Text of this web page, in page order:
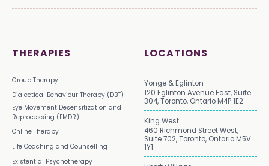
THERAPIES
Group Therapy
Dialectical Behaviour Therapy (DBT)
Eye Movement Desensitization and
Reprocessing (EMDR)
Online Therapy
Life Coaching and Counselling
Existential Psychotherapy
LOCATIONS
Yonge & Eglinton
120 Eglinton Avenue East, Suite
304, Toronto, Ontario M4P 1E2
King West
460 Richmond Street West,
Suite 702, Toronto, Ontario M5V
1Y1